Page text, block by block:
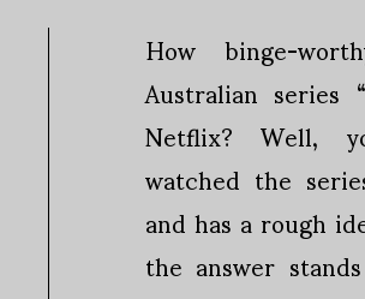
How binge-
Australian series
Netflix? Well,
watched the
and has a rough
the answer